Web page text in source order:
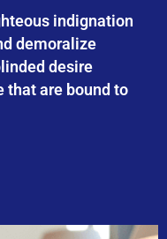
indignation
demoralize
desire
that are bound to